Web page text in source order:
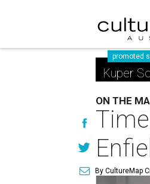
promoted
Kuper
ON THE
By CultureMap